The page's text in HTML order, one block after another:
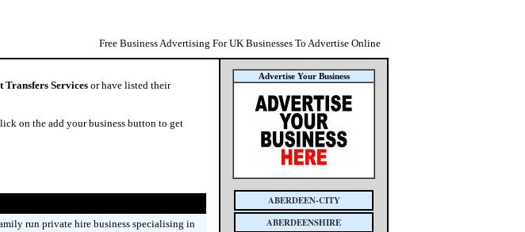
Free Business Advertising For UK Businesses To Advertise Online
Servicesor have listed their
on the add your business button to get
run private hire business specialising in
Advertise Your Business
ABERDEEN-CITY
ABERDEENSHIRE